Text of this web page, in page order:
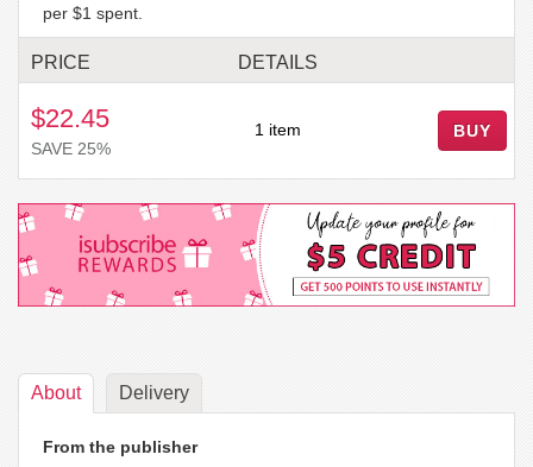
per $1 spent.
PRICE DETAILS
$22.45
SAVE 25%
1 item BUY
About Delivery
From the publisher